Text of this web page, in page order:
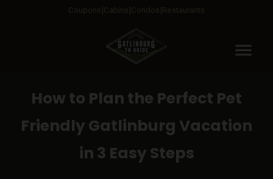
Coupons Cabins Condos Restaurants
menu
How to Plan the Perfect Pet
Friendly Gatlinburg Vacation
in 3 Easy Steps